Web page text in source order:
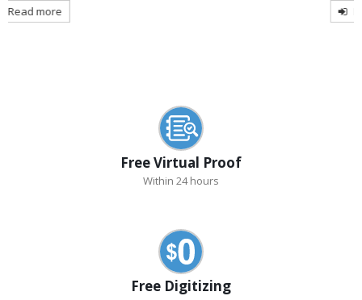
Free Virtual Proof
Within 24 hours
Free Digitizing